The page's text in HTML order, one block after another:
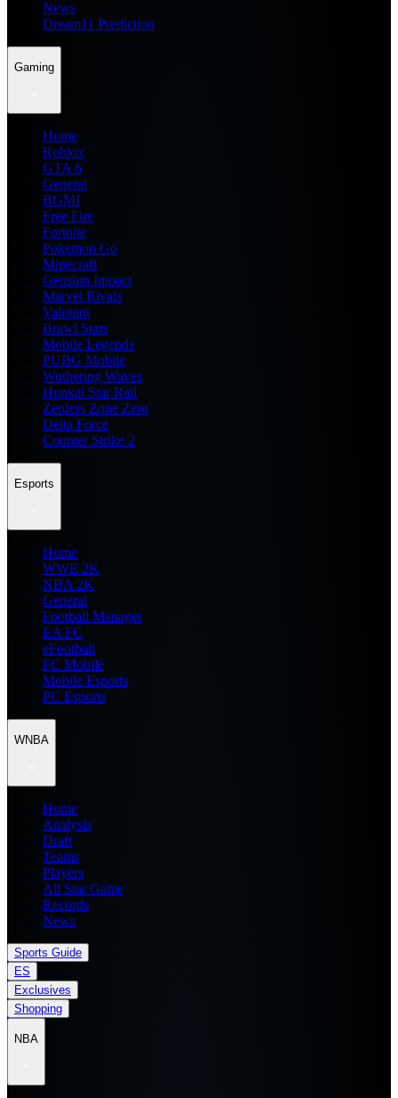
News
Dream11 Prediction
Gaming
Home
Roblox
GTA 6
General
BGMI
Free Fire
Fortnite
Pokemon Go
Minecraft
Genshin Impact
Marvel Rivals
Valorant
Brawl Stars
Mobile Legends
PUBG Mobile
Wuthering Waves
Honkai Star Rail
Zenless Zone Zero
Delta Force
Counter Strike 2
Esports
Home
WWE 2K
NBA 2K
General
Football Manager
EA FC
eFootball
FC Mobile
Mobile Esports
PC Esports
WNBA
Home
Analysis
Draft
Teams
Players
All Star Game
Records
News
Sports Guide
ES
Exclusives
Shopping
NBA